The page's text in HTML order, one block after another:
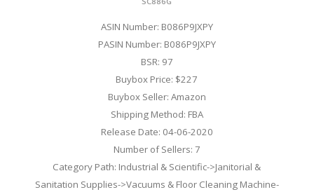
ASIN Number: B086P9JXPY
PASIN Number: B086P9JXPY
BSR: 97
Buybox Price: $227
Buybox Seller: Amazon
Shipping Method: FBA
Release Date: 04-06-2020
Number of Sellers: 7
Category Path: Industrial & Scientific->Janitorial &
Sanitation Supplies->Vacuums & Floor Cleaning Machine-